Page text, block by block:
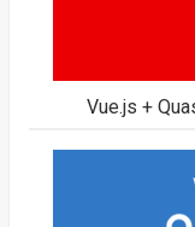
Vue.js +